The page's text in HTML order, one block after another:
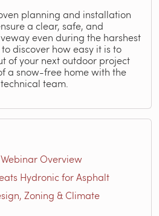
planning and installation
a clear, safe, and
even during the harshest
discover how easy it is to
of your next outdoor project
a snow-free home with the
team.
Overview
Hydronic for Asphalt
Zoning & Climate